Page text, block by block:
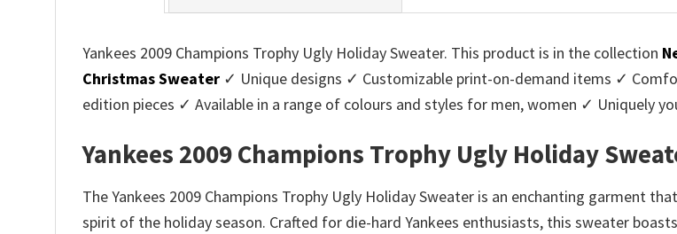
Yankees 2009 Champions Trophy Ugly Holiday Sweater. This product is in the collection
Christmas Sweater ✓ Unique designs ✓ Customizable print-on-demand items ✓
edition pieces ✓ Available in a range of colours and styles for men, women ✓ Uniquely
Yankees 2009 Champions Trophy Ugly Holiday
The Yankees 2009 Champions Trophy Ugly Holiday Sweater is an enchanting garment
spirit of the holiday season. Crafted for die-hard Yankees enthusiasts, this sweater